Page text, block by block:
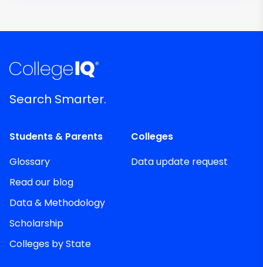
Search Smarter.
Students & Parents
Glossary
Read our blog
Data & Methodology
Scholarship
Colleges by State
Colleges
Data update request